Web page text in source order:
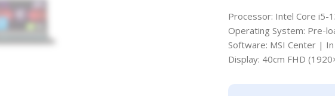
Processor: Intel Core i5-
Operating System: Pre-
Software: MSI Center |
Display: 40cm FHD